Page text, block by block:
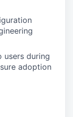
users during
adoption